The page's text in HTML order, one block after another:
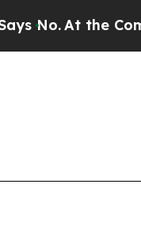
Command of